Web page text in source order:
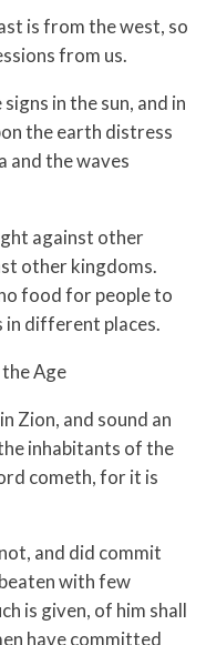
is from the west, so
from us.
in the sun, and in
the earth distress
and the waves
against other
other kingdoms.
food for people to
in different places.
Age
Zion, and sound an
inhabitants of the
cometh, for it is
and did commit
with few
is given, of him shall
have committed